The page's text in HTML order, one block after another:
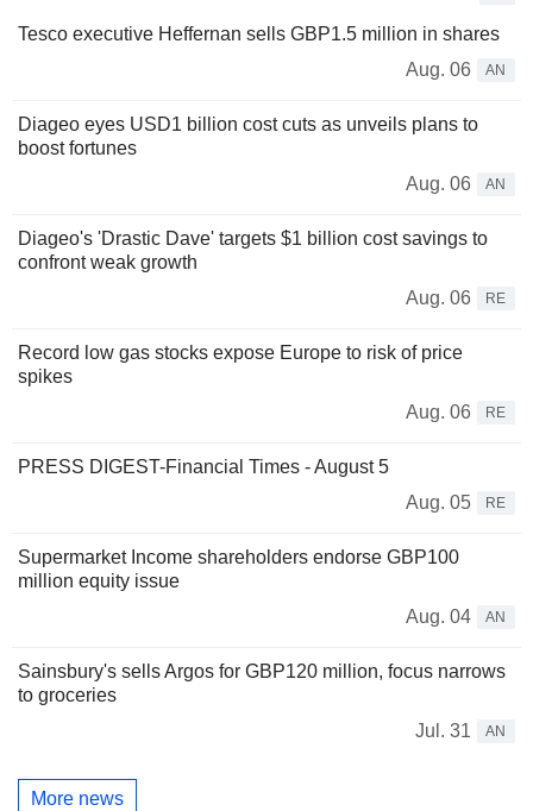
Tesco executive Heffernan sells GBP1.5 million in shares
Aug. 06
AN
Diageo eyes USD1 billion cost cuts as unveils plans to
boost fortunes
Aug. 06
AN
Diageo's 'Drastic Dave' targets $1 billion cost savings to
confront weak growth
Aug. 06
RE
Record low gas stocks expose Europe to risk of price
spikes
Aug. 06
RE
PRESS DIGEST-Financial Times - August 5
Aug. 05
RE
Supermarket Income shareholders endorse GBP100
million equity issue
Aug. 04
AN
Sainsbury's sells Argos for GBP120 million, focus narrows
to groceries
Jul. 31
AN
More news